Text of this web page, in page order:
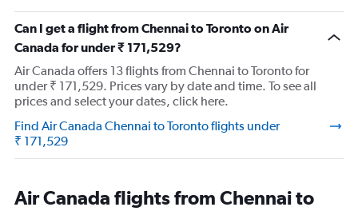
Can I get a flight from Chennai to Toronto on Air
Canada for under ₹ 171,529?
Air Canada offers 13 flights from Chennai to Toronto for
under ₹ 171,529. Prices vary by date and time. To see all
prices and select your dates, click here.
Find Air Canada Chennai to Toronto flights under
₹ 171,529
Air Canada flights from Chennai to